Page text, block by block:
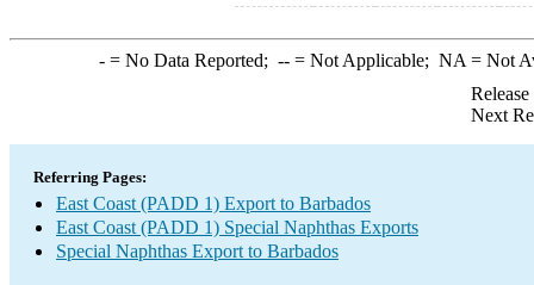
-= No Data Reported; --= Not Applicable; NA = Not
Next
Referring Pages:
East Coast (PADD 1) Export to Barbados
East Coast (PADD 1) Special Naphthas Exports
Special Naphthas Export to Barbados